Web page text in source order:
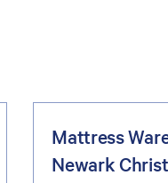
Mattress
Newark